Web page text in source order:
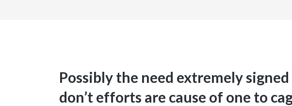
Possibly the need extremely
don’t efforts are cause of one to